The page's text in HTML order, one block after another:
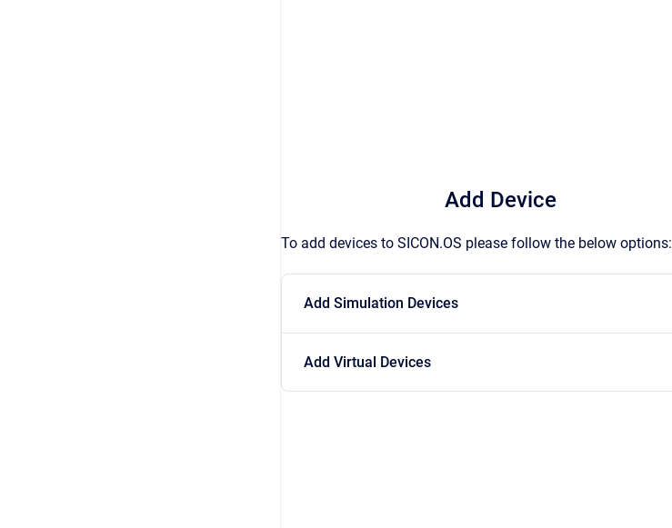
Add Device
To add devices to SICON.OS please follow the below options:
Add Simulation Devices
Add Virtual Devices